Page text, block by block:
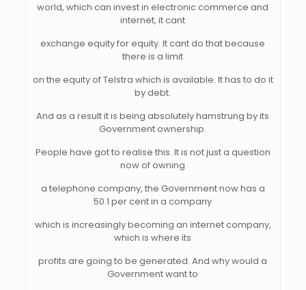
world, which can invest in electronic commerce and
internet, it cant
exchange equity for equity. It cant do that because
there is a limit
on the equity of Telstra which is available. It has to do it
by debt.
And as a result it is being absolutely hamstrung by its
Government ownership.
People have got to realise this. It is not just a question
now of owning
a telephone company, the Government now has a
50.1 per cent in a company
which is increasingly becoming an internet company,
which is where its
profits are going to be generated. And why would a
Government want to